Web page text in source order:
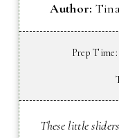
Author:
Prep Time
These little